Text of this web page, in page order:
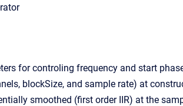
for controling frequency and start
blockSize, and sample rate) at
smoothed (first order IIR) at the